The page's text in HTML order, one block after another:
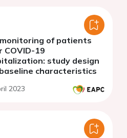
of patients
COVID-19
study design
characteristics
2023